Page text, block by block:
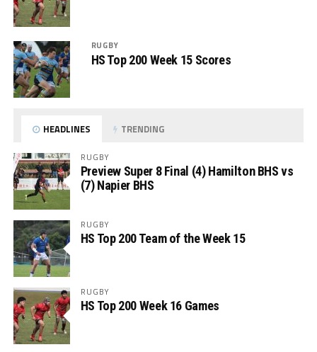
RUGBY
HS Top 200 Week 15 Scores
HEADLINES TRENDING
RUGBY
Preview Super 8 Final (4) Hamilton BHS vs
(7) Napier BHS
RUGBY
HS Top 200 Team of the Week 15
RUGBY
HS Top 200 Week 16 Games